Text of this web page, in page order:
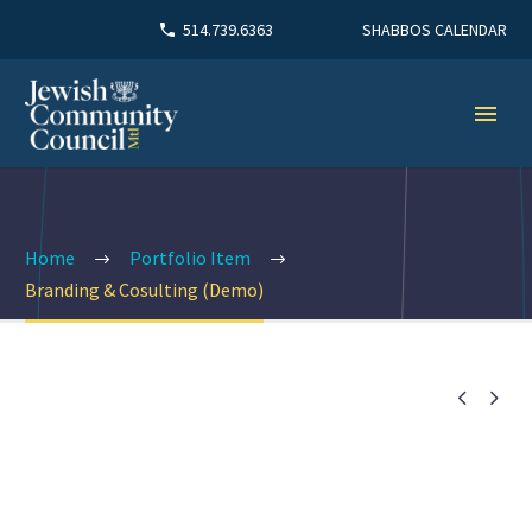
514.739.6363 SHABBOS CALENDAR
Home
Portfolio Item
Branding & Cosulting (Demo)
 